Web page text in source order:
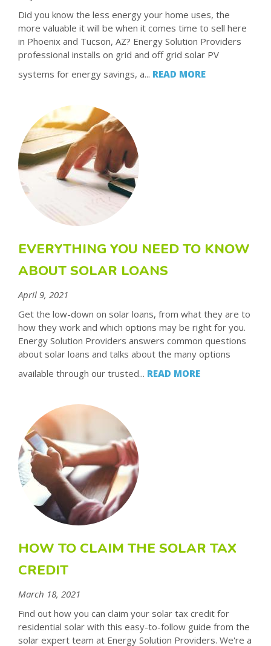
Did you know the less energy your home uses, the
more valuable it will be when it comes time to sell here
in Phoenix and Tucson, AZ? Energy Solution Providers
professional installs on grid and off grid solar PV
systems for energy savings, a... READ MORE
EVERYTHING YOU NEED TO KNOW
ABOUT SOLAR LOANS
April 9, 2021
Get the low-down on solar loans, from what they are to
how they work and which options may be right for you.
Energy Solution Providers answers common questions
about solar loans and talks about the many options
available through our trusted... READ MORE
HOW TO CLAIM THE SOLAR TAX
CREDIT
March 18, 2021
Find out how you can claim your solar tax credit for
residential solar with this easy-to-follow guide from the
solar expert team at Energy Solution Providers. We're a